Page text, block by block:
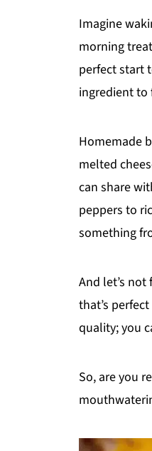
Imagine
morning
perfect start
ingredient to
Homemade
melted
can share
peppers to
something
And let’s
that’s
quality; you
So, are you